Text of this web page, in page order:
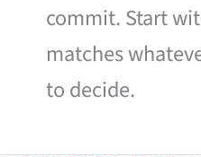
commit. Start
matches
to decide.